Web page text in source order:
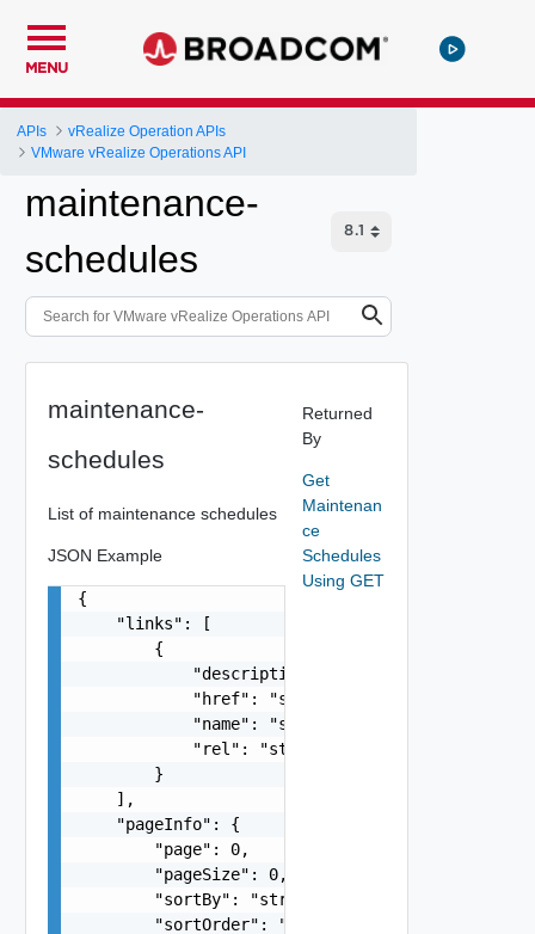
MENU
APIs
vRealize Operation APIs
VMware vRealize Operations API
maintenance-
schedules
maintenance-
schedules
List of maintenance schedules
JSON Example
{
    "links": [
        {
            "description": "string",
            "href": "string",
            "name": "string",
            "rel": "string"
        }
    ],
    "pageInfo": {
        "page": 0,
        "pageSize": 0,
        "sortBy": "string",
        "sortOrder": "string",
Returned
By
Get
Maintenan
ce
Schedules
Using GET